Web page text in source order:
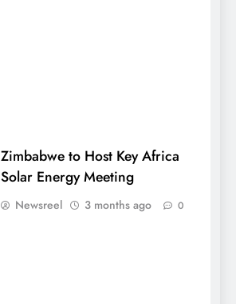
Zimbabwe to Host Key Africa
Solar Energy Meeting
Newsreel 3 months ago 0